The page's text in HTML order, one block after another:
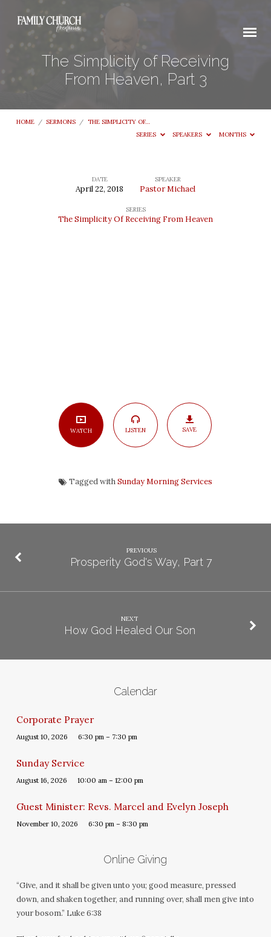
The Simplicity of Receiving
From Heaven, Part 3
HOME / SERMONS / THE SIMPLICITY OF…
SERIES
SPEAKERS MONTHS
Simplicity
DATE
April 22, 2018
SPEAKER
Pastor Michael
SERIES
The Simplicity Of Receiving From Heaven
WATCH LISTEN SAVE
Tagged withSunday Morning Services
PREVIOUS
Prosperity God's Way, Part 7
NEXT
How God Healed Our Son
Calendar
Corporate Prayer
August 10, 2026 6:30 pm – 7:30 pm
Sunday Service
August 16, 2026 10:00 am – 12:00 pm
Guest Minister: Revs. Marcel and Evelyn Joseph
November 10, 2026 6:30 pm – 8:30 pm
Online Giving
“Give, and it shall be given unto you; good measure, pressed
down, and shaken together, and running over, shall men give into
your bosom.” Luke 6:38